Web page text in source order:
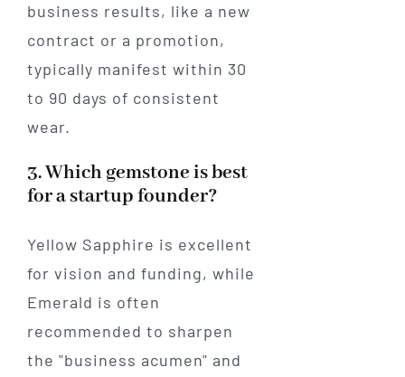
business results, like a new
contract or a promotion,
typically manifest within 30
to 90 days of consistent
wear.
3. Which gemstone is best
for a startup founder?
Yellow Sapphire is excellent
for vision and funding, while
Emerald is often
recommended to sharpen
the "business acumen" and